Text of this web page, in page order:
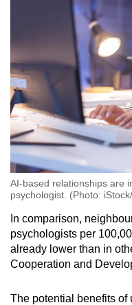
AI-based relationships are
psychologist. (Photo:
In comparison,
psychologists per
already lower than in
Cooperation and
The potential benefits of